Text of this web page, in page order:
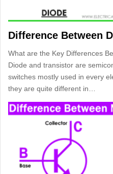
Difference Between
What are the Key Differences
Diode and transistor are
switches mostly used in every
they are quite different in…